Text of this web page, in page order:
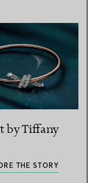
by Tiffany
THE STORY